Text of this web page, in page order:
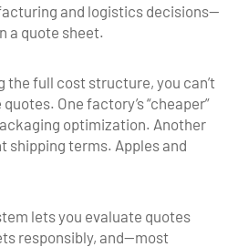
and logistics decisions—
a quote sheet.
full cost structure, you can’t
One factory’s “cheaper”
optimization. Another
shipping terms. Apples and
lets you evaluate quotes
responsibly, and—most